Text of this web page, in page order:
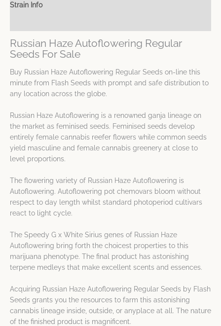
Strain Info
Russian Haze Autoflowering Regular
Seeds For Sale
Buy Russian Haze Autoflowering Regular Seeds on-line this
minute from Flash Seeds with prompt and safe distribution to
any location across the globe.
Russian Haze Autoflowering is a renowned ganja lineage on
the market as feminised seeds. Feminised seeds develop
entirely female cannabis reefer flowers while common seeds
yield masculine and female cannabis greenery at close to
level proportions.
The flowering variety of Russian Haze Autoflowering is
Autoflowering. Autoflowering pot chemovars bloom without
respect to day length whilst standard photoperiod cultivars
react to light cycle.
The Speedy G x White Sirius genes of Russian Haze
Autoflowering bring forth the choicest properties to this
marijuana phenotype. The final product has astonishing
terpene medleys that make excellent scents and essences.
Acquiring Russian Haze Autoflowering Regular Seeds by Flash
Seeds grants you the resources to farm this astonishing
cannabis lineage inside, outside, or anyplace at all. The nature
of the finished product is magnificent.